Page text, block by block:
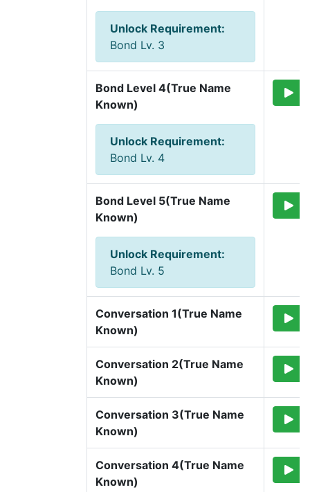
Unlock Requirement:
Bond Lv. 3
Bond Level 4(True Name
Known)
Unlock Requirement:
Bond Lv. 4
Bond Level 5(True Name
Known)
Unlock Requirement:
Bond Lv. 5
Conversation 1(True Name
Known)
Conversation 2(True Name
Known)
Conversation 3(True Name
Known)
Conversation 4(True Name
Known)